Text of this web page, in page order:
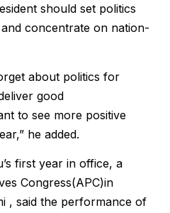
should set politics
concentrate on nation-
about politics for
good
to see more positive
he added.
first year in office, a
Congress(APC)in
, said the performance of